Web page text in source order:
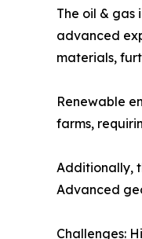
The oil & gas
advanced
materials,
Renewable
farms,
Additionally,
Advanced
Challenges: